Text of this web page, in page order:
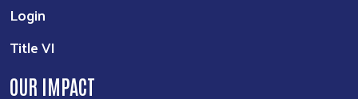
Login
Title VI
OUR IMPACT